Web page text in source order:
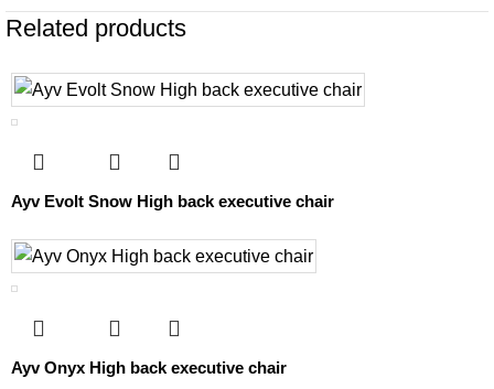
Related products
Ayv Evolt Snow High back executive chair
Ayv Onyx High back executive chair